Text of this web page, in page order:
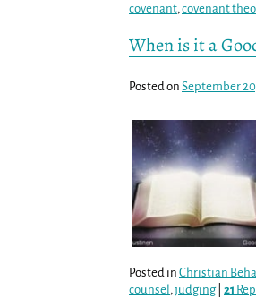
covenant,covenant
When is it a
Posted on September
Posted in Christian
counsel ,judging| 21